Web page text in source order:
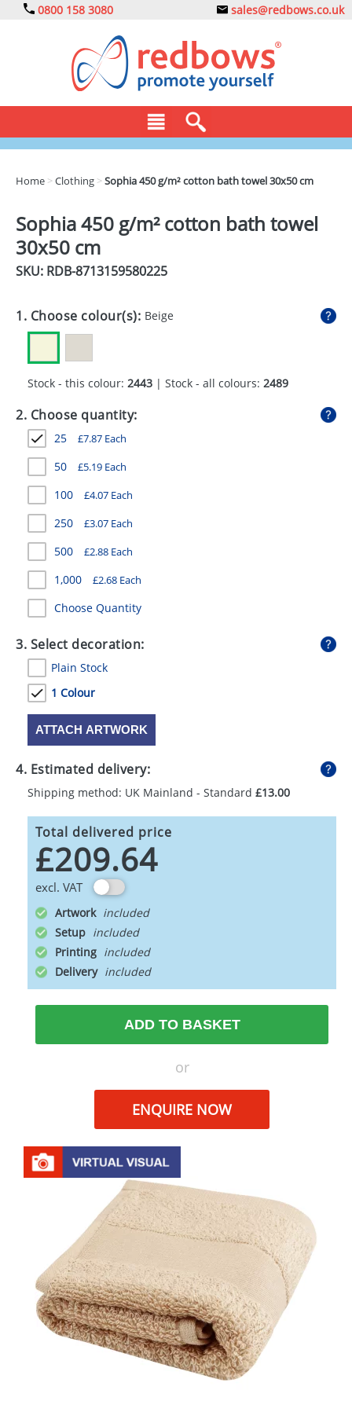
0800 158 3080 sales@redbows.co.uk
DRINKS
ECO
GADGETS
GIVEAWAYS
MUGS
PENS
STATIONERY
SWEETS
UMBRELLAS
Home >Clothing >Sophia 450 g/m² cotton bath towel 30x50 cm
Sophia 450 g/m² cotton bath towel
30x50 cm
SKU: RDB-8713159580225
1. Choose colour(s): Beige
Stock - this colour: 2443 | Stock - all colours: 2489
2. Choose quantity:
25 £7.87 Each
50 £5.19 Each
100 £4.07 Each
250 £3.07 Each
500 £2.88 Each
1,000 £2.68 Each
Choose Quantity
3. Select decoration:
Plain Stock
1 Colour
ATTACH ARTWORK
4. Estimated delivery:
Shipping method: UK Mainland - Standard £13.00
Total delivered price
£209.64
excl. VAT
Artwork
Setup
Printing
Delivery
ADD TO BASKET
or
ENQUIRE NOW